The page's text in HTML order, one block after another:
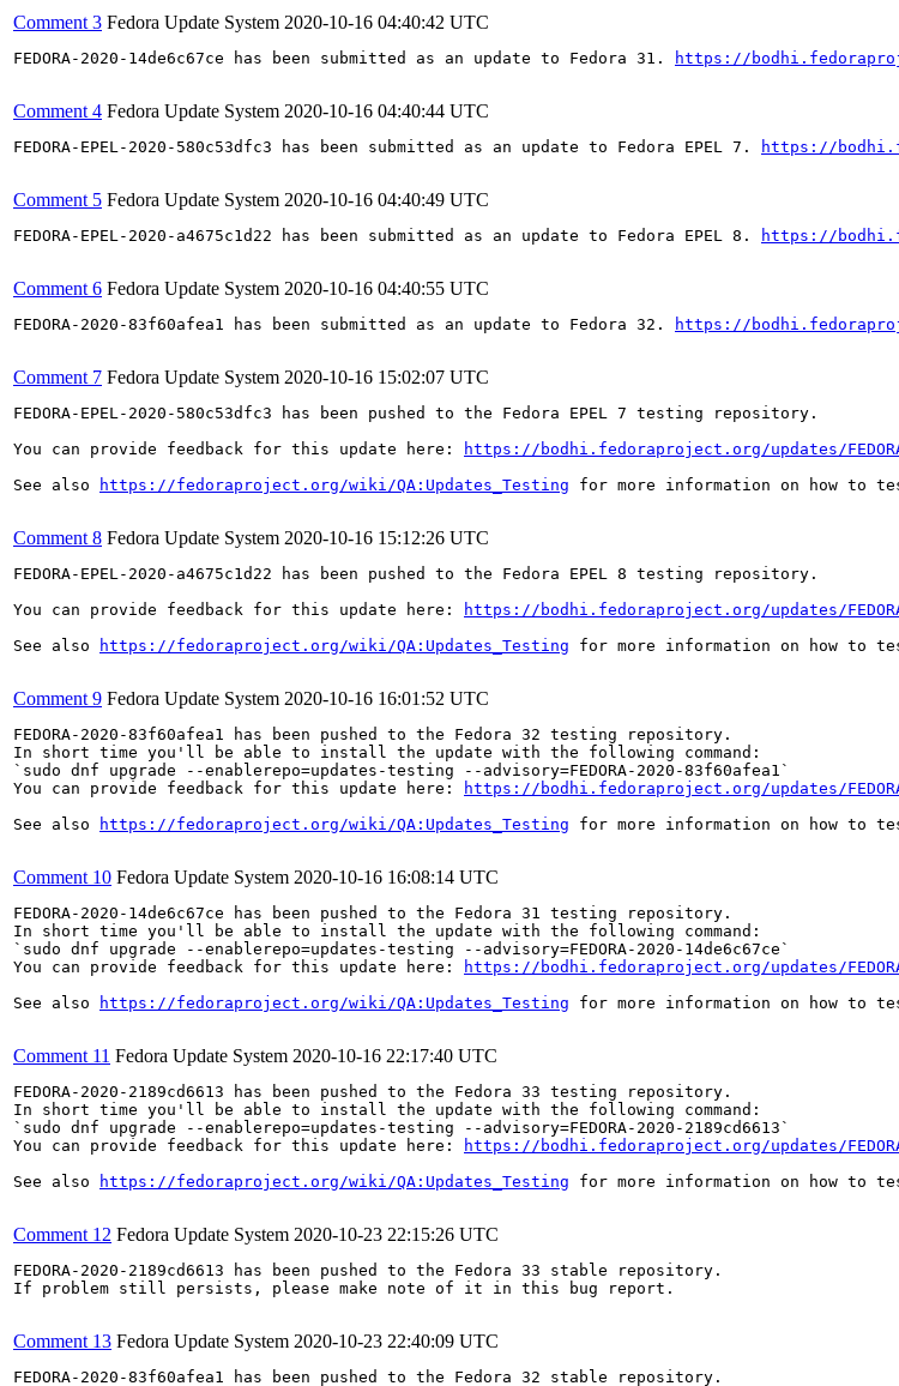
Comment 3 Fedora Update System 2020-10-16 04:40:42 UTC
FEDORA-2020-14de6c67ce has been submitted as an update to Fedora 31. https://
Comment 4 Fedora Update System 2020-10-16 04:40:44 UTC
FEDORA-EPEL-2020-580c53dfc3 has been submitted as an update to Fedora EPEL 7. https://
Comment 5 Fedora Update System 2020-10-16 04:40:49 UTC
FEDORA-EPEL-2020-a4675c1d22 has been submitted as an update to Fedora EPEL 8. https://
Comment 6 Fedora Update System 2020-10-16 04:40:55 UTC
FEDORA-2020-83f60afea1 has been submitted as an update to Fedora 32. https://
Comment 7 Fedora Update System 2020-10-16 15:02:07 UTC
FEDORA-EPEL-2020-580c53dfc3 has been pushed to the Fedora EPEL 7 testing repository.
You can provide feedback for this update here:
https://bodhi.fedoraproject.org/updates/
See also
https://fedoraproject.org/wiki/QA:Updates_Testing for more information on how to
Comment 8 Fedora Update System 2020-10-16 15:12:26 UTC
FEDORA-EPEL-2020-a4675c1d22 has been pushed to the Fedora EPEL 8 testing repository.
You can provide feedback for this update here:
https://bodhi.fedoraproject.org/updates/
See also
https://fedoraproject.org/wiki/QA:Updates_Testing for more information on how to
Comment 9 Fedora Update System 2020-10-16 16:01:52 UTC
FEDORA-2020-83f60afea1 has been pushed to the Fedora 32 testing repository.
In short time you'll be able to install the update with the following command:
`sudo dnf upgrade --enablerepo=updates-testing --advisory=FEDORA-2020-83f60afea1`
You can provide feedback for this update here:
https://bodhi.fedoraproject.org/updates/
See also
https://fedoraproject.org/wiki/QA:Updates_Testing for more information on how to
Comment 10 Fedora Update System 2020-10-16 16:08:14 UTC
FEDORA-2020-14de6c67ce has been pushed to the Fedora 31 testing repository.
In short time you'll be able to install the update with the following command:
`sudo dnf upgrade --enablerepo=updates-testing --advisory=FEDORA-2020-14de6c67ce`
You can provide feedback for this update here:
https://bodhi.fedoraproject.org/updates/
See also
https://fedoraproject.org/wiki/QA:Updates_Testing for more information on how to
Comment 11 Fedora Update System 2020-10-16 22:17:40 UTC
FEDORA-2020-2189cd6613 has been pushed to the Fedora 33 testing repository.
In short time you'll be able to install the update with the following command:
`sudo dnf upgrade --enablerepo=updates-testing --advisory=FEDORA-2020-2189cd6613`
You can provide feedback for this update here:
https://bodhi.fedoraproject.org/updates/
See also
https://fedoraproject.org/wiki/QA:Updates_Testing for more information on how to
Comment 12 Fedora Update System 2020-10-23 22:15:26 UTC
FEDORA-2020-2189cd6613 has been pushed to the Fedora 33 stable repository.
If problem still persists, please make note of it in this bug report.
Comment 13 Fedora Update System 2020-10-23 22:40:09 UTC
FEDORA-2020-83f60afea1 has been pushed to the Fedora 32 stable repository.